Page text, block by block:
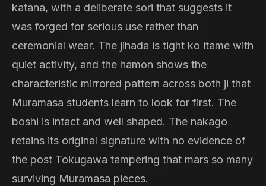
katana, with a deliberate sori that suggests it
was forged for serious use rather than
ceremonial wear. The jihada is tight ko itame with
quiet activity, and the hamon shows the
characteristic mirrored pattern across both ji that
Muramasa students learn to look for first. The
boshi is intact and well shaped. The nakago
retains its original signature with no evidence of
the post Tokugawa tampering that mars so many
surviving Muramasa pieces.